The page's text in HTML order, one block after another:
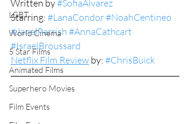
LGBT
World Cinema
5 Star Films
Animated Films
Superhero Movies
Film Events
Written by #SofiaAlvarez
Starring: #LanaCondor#NoahCentineo
#JanelParrish #AnnaCathcart
#IsraelBroussard
Netflix Film Review by: #ChrisBuick